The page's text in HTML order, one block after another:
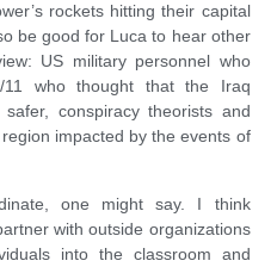
rockets hitting their capital
be good for Luca to hear other
US military personnel who
who thought that the Iraq
conspiracy theorists and
impacted by the events of
one might say. I think
with outside organizations
into the classroom and